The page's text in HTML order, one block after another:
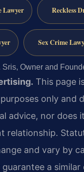
Lawyer Reckless
Sex Crime
Sris, Owner and
This page
only and
advice, nor does
relationship.
and vary by
a similar